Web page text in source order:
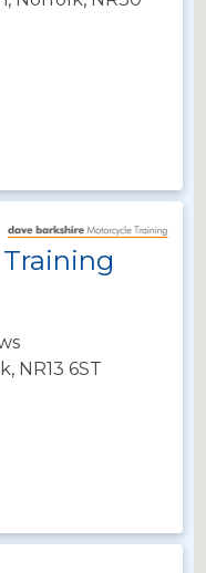
NR13 6ST